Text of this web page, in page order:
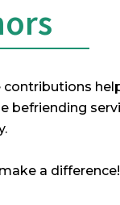
a difference!